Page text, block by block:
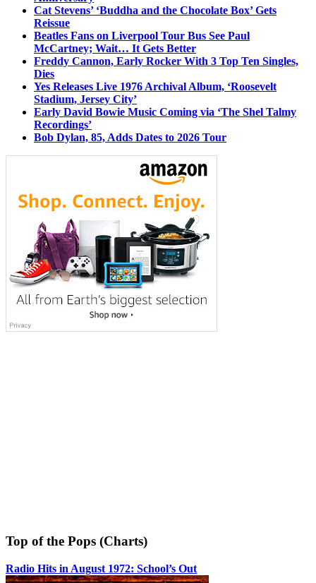
Cat Stevens’ ‘Buddha and the Chocolate Box’ Gets
Reissue
Beatles Fans on Liverpool Tour Bus See Paul
McCartney; Wait… It Gets Better
Freddy Cannon, Early Rocker With 3 Top Ten Singles,
Dies
Yes Releases Live 1976 Archival Album, ‘Roosevelt
Stadium, Jersey City’
Early David Bowie Music Coming via ‘The Shel Talmy
Recordings’
Bob Dylan, 85, Adds Dates to 2026 Tour
Top of the Pops (Charts)
Radio Hits in August 1972: School’s Out